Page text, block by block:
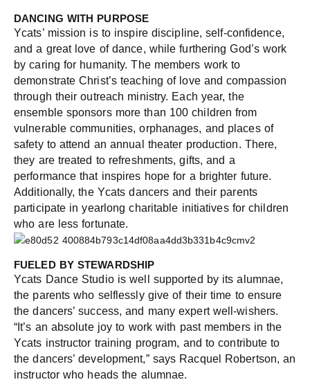
DANCING WITH PURPOSE
Ycats’ mission is to inspire discipline, self-confidence,
and a great love of dance, while furthering God’s work
by caring for humanity. The members work to
demonstrate Christ’s teaching of love and compassion
through their outreach ministry. Each year, the
ensemble sponsors more than 100 children from
vulnerable communities, orphanages, and places of
safety to attend an annual theater production. There,
they are treated to refreshments, gifts, and a
performance that inspires hope for a brighter future.
Additionally, the Ycats dancers and their parents
participate in yearlong charitable initiatives for children
who are less fortunate.
FUELED BY STEWARDSHIP
Ycats Dance Studio is well supported by its alumnae,
the parents who selflessly give of their time to ensure
the dancers’ success, and many expert well-wishers.
“It’s an absolute joy to work with past members in the
Ycats instructor training program, and to contribute to
the dancers’ development,” says Racquel Robertson, an
instructor who heads the alumnae.